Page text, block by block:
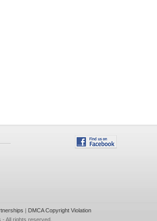
| DMCA Copyright Violation
- All rights reserved.